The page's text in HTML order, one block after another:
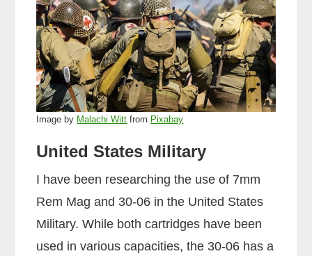
Image by Malachi Witt from Pixabay
United States Military
I have been researching the use of 7mm
Rem Mag and 30-06 in the United States
Military. While both cartridges have been
used in various capacities, the 30-06 has a